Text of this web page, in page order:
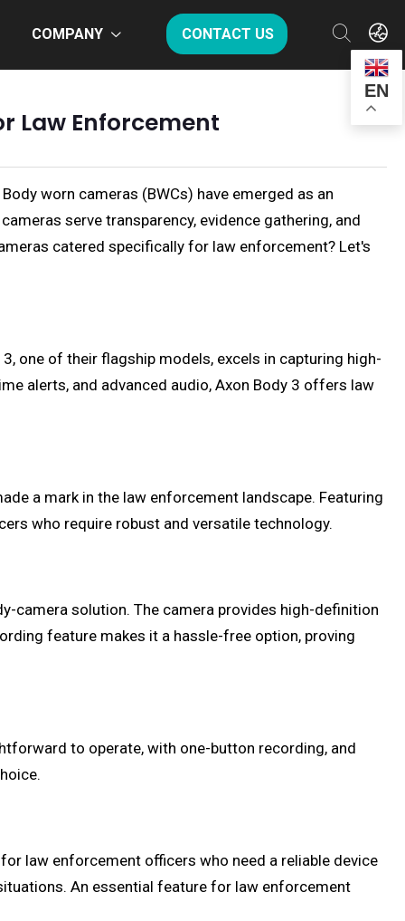
COMPANY CONTACT US
EN
Law Enforcement
worn cameras (BWCs) have emerged as an
serve transparency, evidence gathering, and
catered specifically for law enforcement? Let's
one of their flagship models, excels in capturing high-
alerts, and advanced audio, Axon Body 3 offers law
a mark in the law enforcement landscape. Featuring
who require robust and versatile technology.
camera solution. The camera provides high-definition
feature makes it a hassle-free option, proving
to operate, with one-button recording, and
law enforcement officers who need a reliable device
An essential feature for law enforcement